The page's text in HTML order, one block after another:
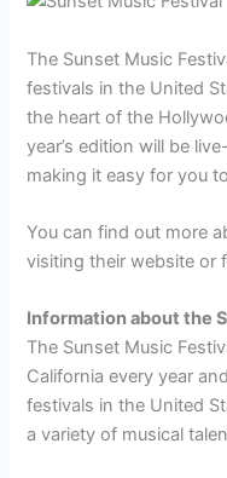
The Sunset Music
festivals in the United
the heart of the
year’s edition will be
making it easy for you
You can find out more
visiting their website or
Information about the
The Sunset Music
California every year
festivals in the United
a variety of musical